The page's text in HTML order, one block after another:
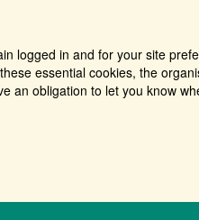
logged in and for your site
essential cookies, the
an obligation to let you know